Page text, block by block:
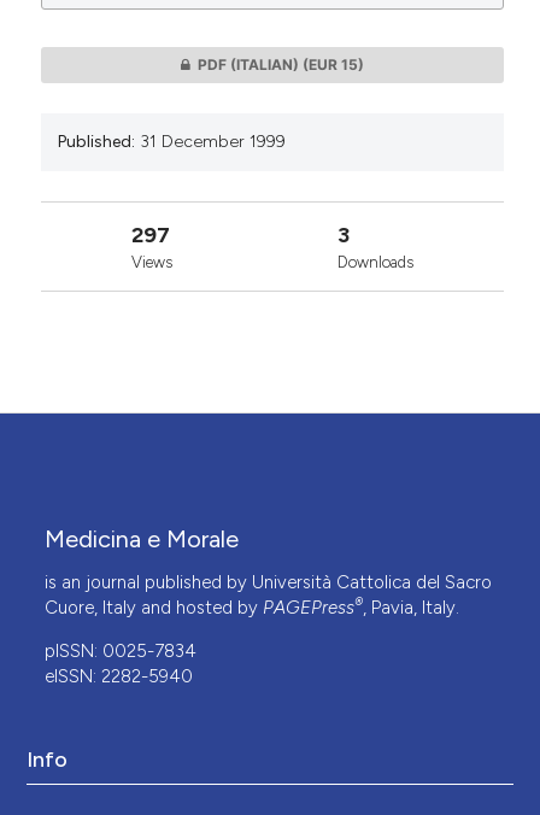
0
PDF (ITALIAN) (EUR 15)
Published: 31 December 1999
297
Views
3
Downloads
Medicina e Morale
is an journal published by Università Cattolica del Sacro
Cuore, Italy and hosted by PAGEPress®, Pavia, Italy.
pISSN: 0025-7834
eISSN: 2282-5940
Info